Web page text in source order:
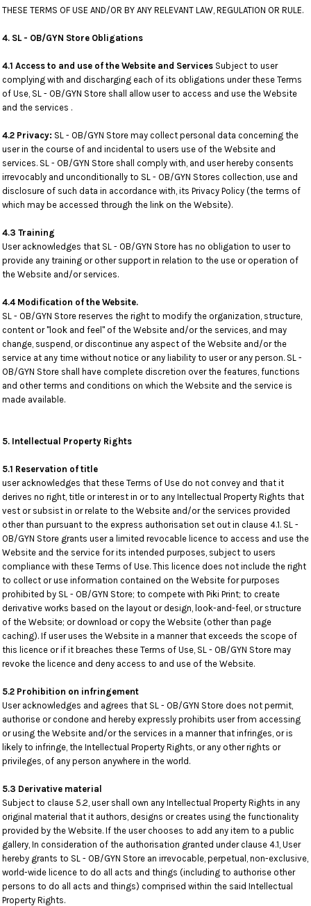
THESE TERMS OF USE AND/OR BY ANY RELEVANT LAW, REGULATION OR RULE.
4. SL - OB/GYN Store Obligations
4.1 Access to and use of the Website and Services Subject to user
complying with and discharging each of its obligations under these Terms
of Use, SL - OB/GYN Store shall allow user to access and use the Website
and the services .
4.2 Privacy: SL - OB/GYN Store may collect personal data concerning the
user in the course of and incidental to users use of the Website and
services. SL - OB/GYN Store shall comply with, and user hereby consents
irrevocably and unconditionally to SL - OB/GYN Stores collection, use and
disclosure of such data in accordance with, its Privacy Policy (the terms of
which may be accessed through the link on the Website).
4.3 Training
User acknowledges that SL - OB/GYN Store has no obligation to user to
provide any training or other support in relation to the use or operation of
the Website and/or services.
4.4 Modification of the Website.
SL - OB/GYN Store reserves the right to modify the organization, structure,
content or "look and feel" of the Website and/or the services, and may
change, suspend, or discontinue any aspect of the Website and/or the
service at any time without notice or any liability to user or any person. SL -
OB/GYN Store shall have complete discretion over the features, functions
and other terms and conditions on which the Website and the service is
made available.
5. Intellectual Property Rights
5.1 Reservation of title
user acknowledges that these Terms of Use do not convey and that it
derives no right, title or interest in or to any Intellectual Property Rights that
vest or subsist in or relate to the Website and/or the services provided
other than pursuant to the express authorisation set out in clause 4.1. SL -
OB/GYN Store grants user a limited revocable licence to access and use the
Website and the service for its intended purposes, subject to users
compliance with these Terms of Use. This licence does not include the right
to collect or use information contained on the Website for purposes
prohibited by SL - OB/GYN Store; to compete with Piki Print; to create
derivative works based on the layout or design, look-and-feel, or structure
of the Website; or download or copy the Website (other than page
caching). If user uses the Website in a manner that exceeds the scope of
this licence or if it breaches these Terms of Use, SL - OB/GYN Store may
revoke the licence and deny access to and use of the Website.
5.2 Prohibition on infringement
User acknowledges and agrees that SL - OB/GYN Store does not permit,
authorise or condone and hereby expressly prohibits user from accessing
or using the Website and/or the services in a manner that infringes, or is
likely to infringe, the Intellectual Property Rights, or any other rights or
privileges, of any person anywhere in the world.
5.3 Derivative material
Subject to clause 5.2, user shall own any Intellectual Property Rights in any
original material that it authors, designs or creates using the functionality
provided by the Website. If the user chooses to add any item to a public
gallery, In consideration of the authorisation granted under clause 4.1, User
hereby grants to SL - OB/GYN Store an irrevocable, perpetual, non-exclusive,
world-wide licence to do all acts and things (including to authorise other
persons to do all acts and things) comprised within the said Intellectual
Property Rights.